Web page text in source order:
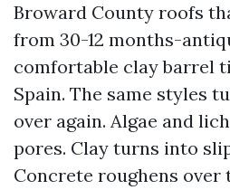
Broward County roofs
from 30-12 months-
comfortable clay barrel
Spain. The same styles
over again. Algae and
pores. Clay turns into
Concrete roughens over